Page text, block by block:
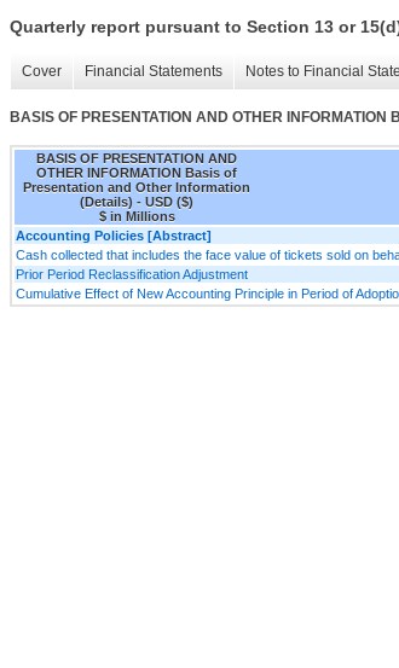
Quarterly report pursuant to Section 13 or
Cover Financial Statements Notes to Financial
BASIS OF PRESENTATION AND OTHER
BASIS OF PRESENTATION AND
OTHER INFORMATION Basis of
Presentation and Other Information
(Details) - USD ($)
$ in Millions
Accounting Policies [Abstract]
Cash collected that includes the face value of tickets sold on
Prior Period Reclassification Adjustment
Cumulative Effect of New Accounting Principle in Period of